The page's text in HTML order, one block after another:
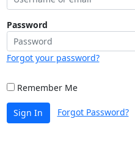
Password
Forgot your password?
Remember Me
Sign In Forgot Password?